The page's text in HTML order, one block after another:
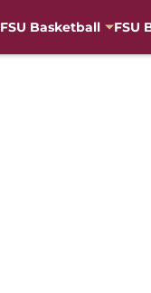
FSU Basketball FSU